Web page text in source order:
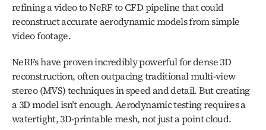
refining a video to NeRF to CFD pipeline that could
reconstruct accurate aerodynamic models from simple
video footage.
NeRFs have proven incredibly powerful for dense 3D
reconstruction, often outpacing traditional multi-view
stereo (MVS) techniques in speed and detail. But creating
a 3D model isn’t enough. Aerodynamic testing requires a
watertight, 3D-printable mesh, not just a point cloud.